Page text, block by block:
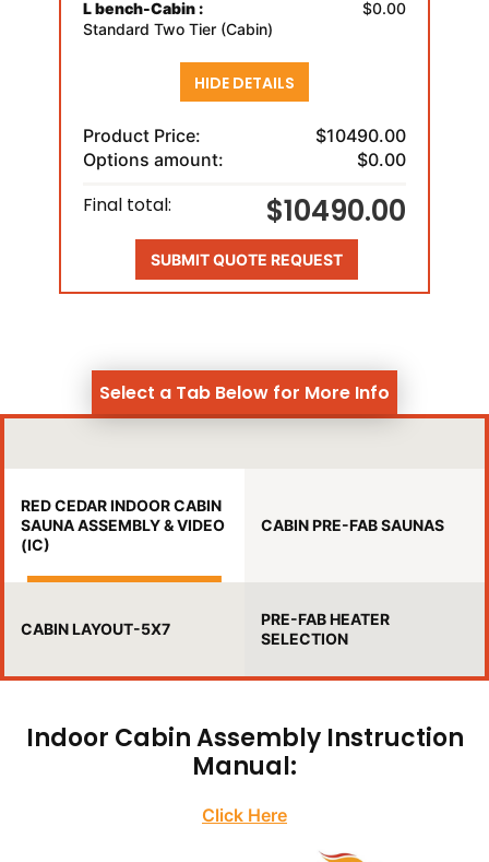
L bench-Cabin :
Standard Two Tier (Cabin)
$0.00
HIDE DETAILS
Product Price:
$10490.00
Options amount:
$0.00
Final total: $10490.00
SUBMIT QUOTE REQUEST
Select a Tab Below for More Info
RED CEDAR INDOOR CABIN
SAUNA ASSEMBLY & VIDEO
(IC)
CABIN PRE-FAB SAUNAS
CABIN LAYOUT-5X7
PRE-FAB HEATER
SELECTION
Indoor Cabin Assembly Instruction
Manual:
Click Here